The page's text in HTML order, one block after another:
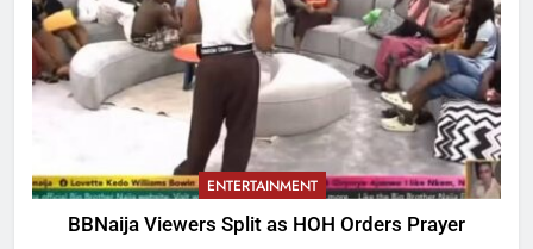
ENTERTAINMENT
BBNaija Viewers Split as HOH Orders Prayer